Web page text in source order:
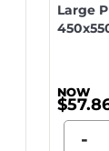
Large
-